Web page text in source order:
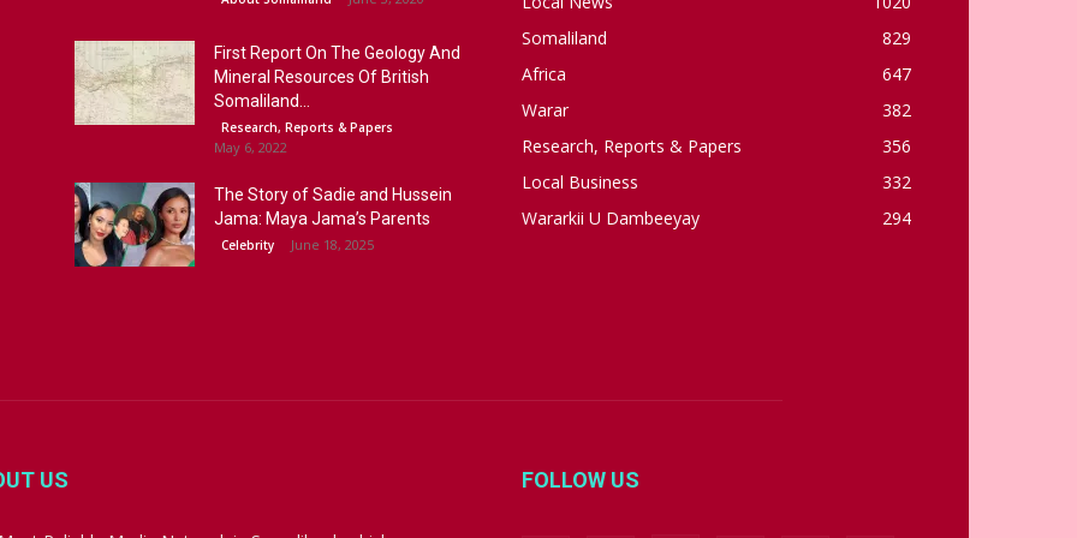
First Report On The Geology And
Mineral Resources Of British
Somaliland...
Research, Reports & Papers
May 6, 2022
The Story of Sadie and Hussein
Jama: Maya Jama’s Parents
Celebrity June 18, 2025
Somaliland
829
Africa
647
Warar
382
Research, Reports & Papers
356
Local Business
332
Wararkii U Dambeeyay
294
US FOLLOW US